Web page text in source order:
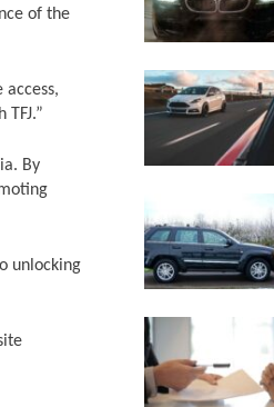
of the
access,
By
unlocking